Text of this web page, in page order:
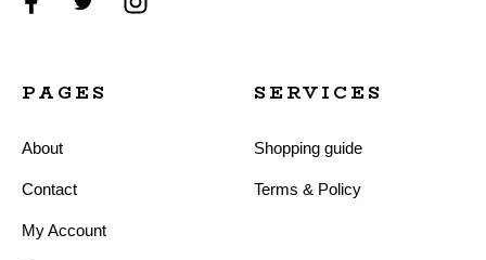
PAGES
About
Contact
My Account
SERVICES
Shopping guide
Terms & Policy